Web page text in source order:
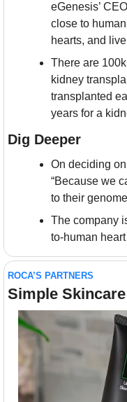
eGenesis’
close to
hearts, and
There are
kidney
transplanted
years for a
Dig Deeper
On deciding
“Because we
to their
The company
to-human
ROCA’S PARTNERS
Simple